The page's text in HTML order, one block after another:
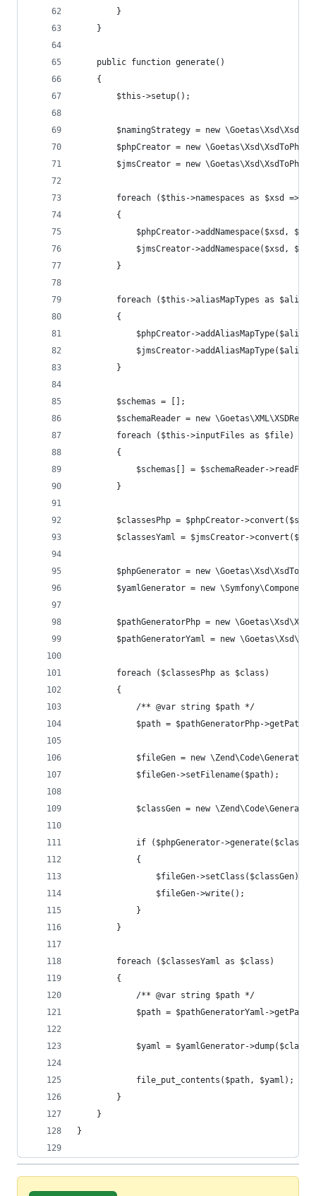
		}
	}
	public function generate()
	{
		$this->setup();
$namingStrategy = new
$phpCreator = new
$jmsCreator = new
foreach ($this->namespaces as $xsd =>
		{
$phpCreator->addNamespace($xsd,
$jmsCreator->addNamespace($xsd,
		}
foreach ($this->aliasMapTypes as
		{
$phpCreator-
$jmsCreator-
		}
		$schemas = [];
$schemaReader = new
		foreach ($this->inputFiles as $file)
		{
$schemas[] = $schemaReader-
		}
$classesPhp = $phpCreator-
$classesYaml = $jmsCreator-
$phpGenerator = new
$yamlGenerator = new
$pathGeneratorPhp = new
$pathGeneratorYaml = new
		foreach ($classesPhp as $class)
		{
			/** @var string $path */
$path = $pathGeneratorPhp-
$fileGen = new
			$fileGen->setFilename($path);
$classGen = new
if ($phpGenerator-
			{
				$fileGen->setClass($classGen);
				$fileGen->write();
			}
		}
		foreach ($classesYaml as $class)
		{
			/** @var string $path */
$path = $pathGeneratorYaml-
$yaml = $yamlGenerator-
			file_put_contents($path, $yaml);
		}
	}
}